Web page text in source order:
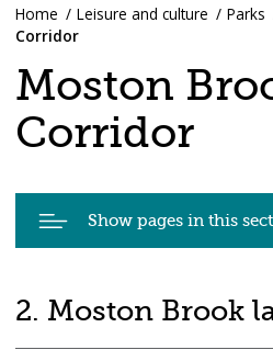
operative
this
site
You
are
Home Leisure and culture Parks
Corridor
Moston
Corridor
Pages
in
Brook
Green
Show pages in this
2. Moston Brook